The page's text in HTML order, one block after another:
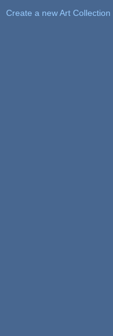
Create a new Art Collection